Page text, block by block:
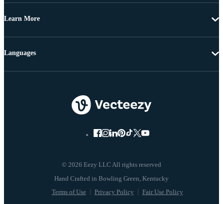
Learn More
© 2026 Eezy LLC All rights reserved
Terms of Use Privacy Policy Fair Use Policy
Languages